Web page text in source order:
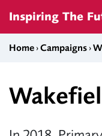
Inspiring The
Home ›Campaigns ›